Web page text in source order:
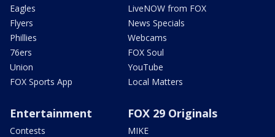
Eagles
Flyers
Phillies
76ers
Union
FOX Sports App
LiveNOW from FOX
News Specials
Webcams
FOX Soul
YouTube
Local Matters
Entertainment
Contests
FOX 29 Originals
MIKE